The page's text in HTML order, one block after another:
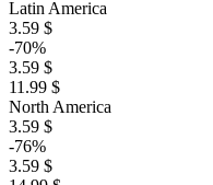
Latin America
3.59 $
-70%
3.59 $
11.99 $
North America
3.59 $
-76%
3.59 $